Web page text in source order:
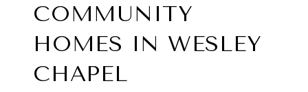
COMMUNITY
HOMES IN WESLEY
CHAPEL